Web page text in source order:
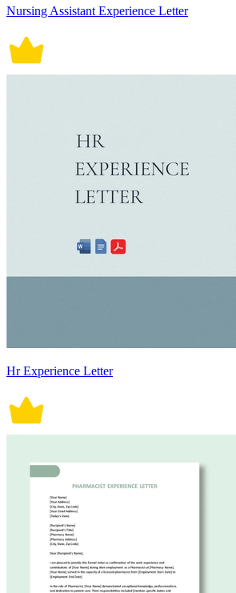
Nursing Assistant Experience Letter
Hr Experience Letter